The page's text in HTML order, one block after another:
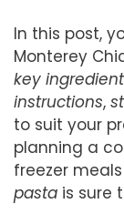
In this post,
Monterey
key
instructions,
to suit your
planning a
freezer
pasta is sure